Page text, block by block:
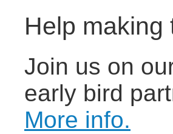
Help making
Join us on
early bird
More info.